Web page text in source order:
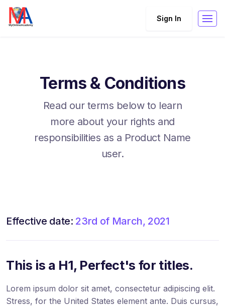
Sign In
Terms & Conditions
Read our terms below to learn
more about your rights and
responsibilities as a Product Name
user.
Effective date: 23rd of March, 2021
This is a H1, Perfect's for titles.
Lorem ipsum dolor sit amet, consectetur adipiscing elit.
Stress, for the United States element ante. Duis cursus,